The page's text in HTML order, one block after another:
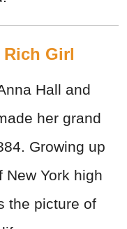
Rich Girl
Hall and
her grand
Growing up
York high
the picture of